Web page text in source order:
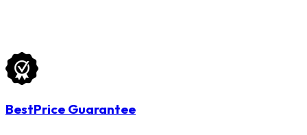
BestPrice Guarantee